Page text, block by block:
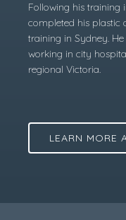
Following his training
completed his plastic
training in Sydney.
working in city
regional Victoria.
LEARN MORE